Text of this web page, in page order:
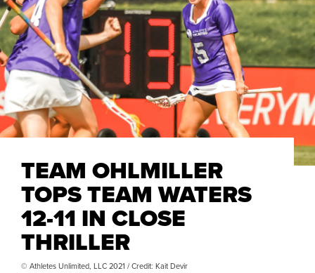
TEAM OHLMILLER
TOPS TEAM WATERS
12-11 IN CLOSE
THRILLER
© Athletes Unlimited, LLC 2021 / Credit: Kait Devir